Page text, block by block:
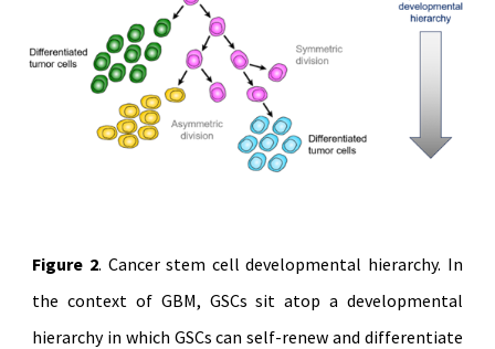
Figure 2. Cancer stem cell developmental hierarchy. In
the context of GBM, GSCs sit atop a developmental
hierarchy in which GSCs can self-renew and differentiate